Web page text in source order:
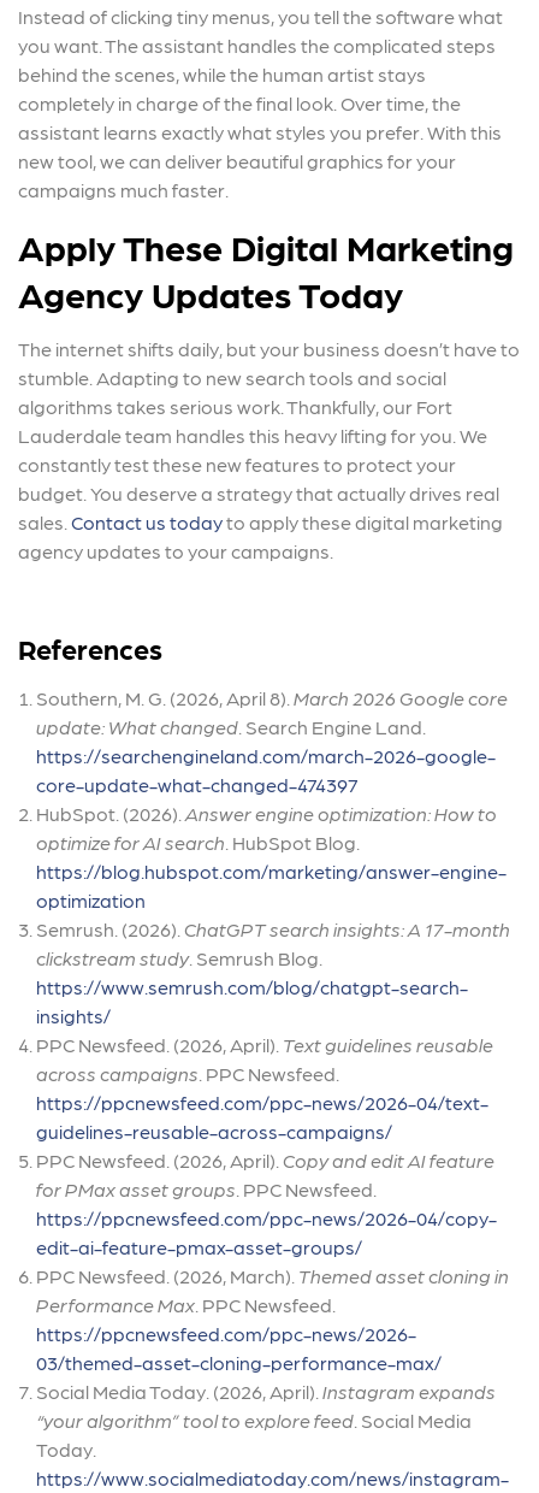
Instead of clicking tiny menus, you tell the software what
you want. The assistant handles the complicated steps
behind the scenes, while the human artist stays
completely in charge of the final look. Over time, the
assistant learns exactly what styles you prefer. With this
new tool, we can deliver beautiful graphics for your
campaigns much faster.
Apply These Digital Marketing
Agency Updates Today
The internet shifts daily, but your business doesn’t have to
stumble. Adapting to new search tools and social
algorithms takes serious work. Thankfully, our Fort
Lauderdale team handles this heavy lifting for you. We
constantly test these new features to protect your
budget. You deserve a strategy that actually drives real
sales. Contact us todayto apply these digital marketing
agency updates to your campaigns.
References
Southern, M. G. (2026, April 8). March 2026 Google core
update: What changed . Search Engine Land.
https://searchengineland.com/march-2026-google-
core-update-what-changed-474397
HubSpot. (2026). Answer engine optimization: How to
optimize for AI search . HubSpot Blog.
https://blog.hubspot.com/marketing/answer-engine-
optimization
Semrush. (2026). ChatGPT search insights: A 17-month
clickstream study. Semrush Blog.
https://www.semrush.com/blog/chatgpt-search-
insights/
PPC Newsfeed. (2026, April). Text guidelines reusable
across campaigns . PPC Newsfeed.
https://ppcnewsfeed.com/ppc-news/2026-04/text-
guidelines-reusable-across-campaigns/
PPC Newsfeed. (2026, April). Copy and edit AI feature
for PMax asset groups . PPC Newsfeed.
https://ppcnewsfeed.com/ppc-news/2026-04/copy-
edit-ai-feature-pmax-asset-groups/
PPC Newsfeed. (2026, March). Themed asset cloning in
Performance Max . PPC Newsfeed.
https://ppcnewsfeed.com/ppc-news/2026-
03/themed-asset-cloning-performance-max/
Social Media Today. (2026, April). Instagram expands
“your algorithm” tool to explore feed . Social Media
Today.
https://www.socialmediatoday.com/news/instagram-